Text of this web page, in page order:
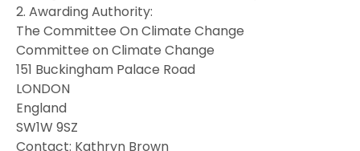
2. Awarding Authority:
The Committee On Climate Change
Committee on Climate Change
151 Buckingham Palace Road
LONDON
England
SW1W 9SZ
Contact: Kathryn Brown